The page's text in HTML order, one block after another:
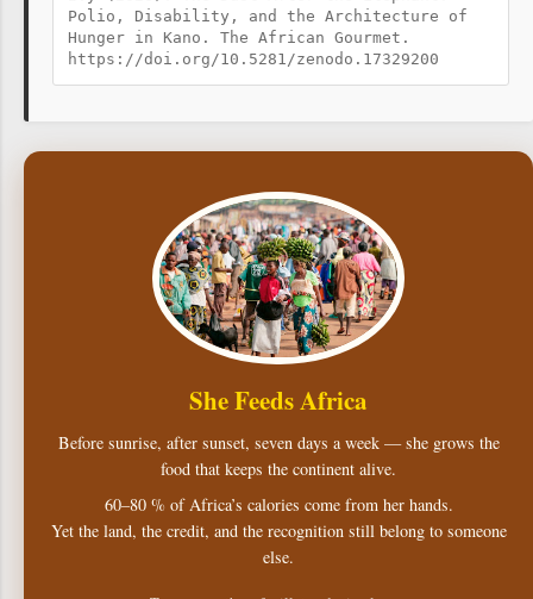
Polio, Disability, and the Architecture of
Hunger in Kano. The African Gourmet.
https://doi.org/10.5281/zenodo.17329200
She Feeds Africa
Before sunrise, after sunset, seven days a week — she grows the
food that keeps the continent alive.
60–80 % of Africa’s calories come from her hands.
Yet the land, the credit, and the recognition still belong to someone
else.